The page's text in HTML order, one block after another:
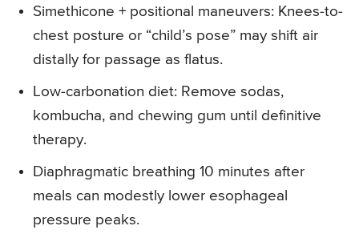
Simethicone + positional maneuvers: Knees-to-
chest posture or “child’s pose” may shift air
distally for passage as flatus.
Low-carbonation diet: Remove sodas,
kombucha, and chewing gum until definitive
therapy.
Diaphragmatic breathing 10 minutes after
meals can modestly lower esophageal
pressure peaks.